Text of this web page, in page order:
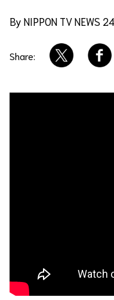
By NIPPON TV NEWS
Share: